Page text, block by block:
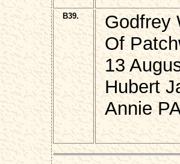
B39.
Godfrey
Of
13
Hubert
Annie